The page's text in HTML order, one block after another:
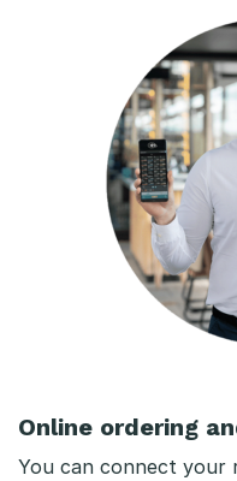
Online ordering
You can connect your